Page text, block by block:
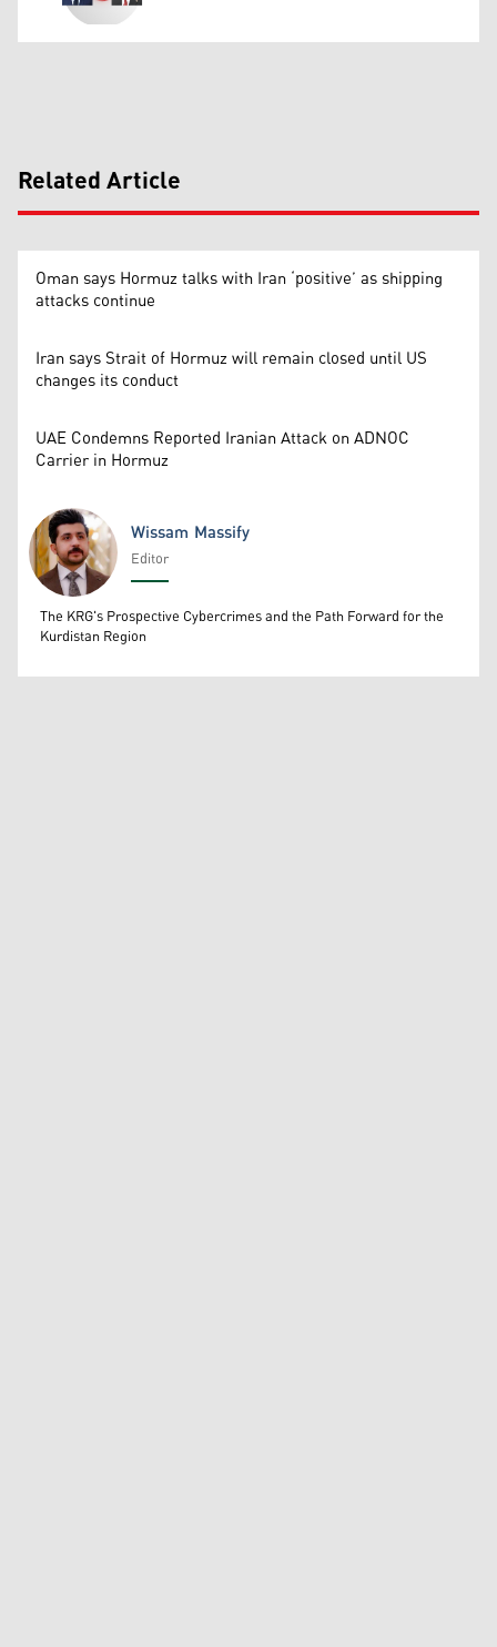
Related Article
Oman says Hormuz talks with Iran ‘positive’ as shipping
attacks continue
Iran says Strait of Hormuz will remain closed until US
changes its conduct
UAE Condemns Reported Iranian Attack on ADNOC
Carrier in Hormuz
Wissam Massify
Wissam Massify
Editor
The KRG's Prospective Cybercrimes and the Path Forward for the
Kurdistan Region